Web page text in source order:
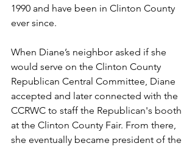
1990 and have been in Clinton County
ever since.
When Diane’s neighbor asked if she
would serve on the Clinton County
Republican Central Committee, Diane
accepted and later connected with the
CCRWC to staff the Republican's booth
at the Clinton County Fair. From there,
she eventually became president of the